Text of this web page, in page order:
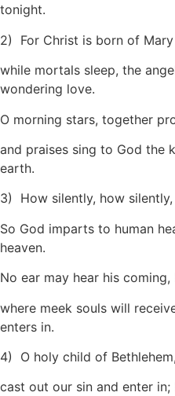
tonight.
2) For Christ is born of
while mortals sleep, the
wondering love.
O morning stars, together
and praises sing to God the
earth.
3) How silently, how
So God imparts to human
heaven.
No ear may hear his
where meek souls will
enters in.
4) O holy child of
cast out our sin and enter